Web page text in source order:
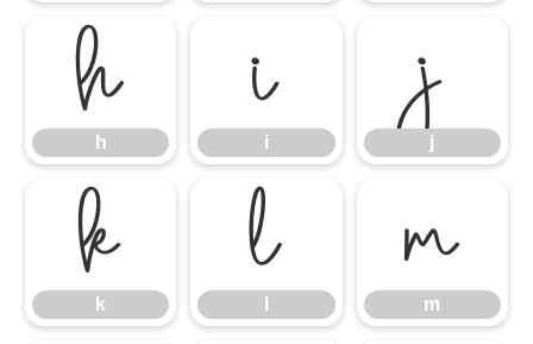
h
h
i
i
j
j
k
k
l m
m